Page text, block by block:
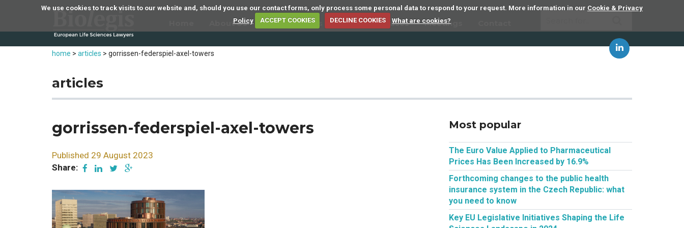
We use cookies to track visits to our website and, should you use our contact forms, only process some personal data to respond to your request. More information in our Cookie & Privacy
Policy
ACCEPT COOKIES DECLINE COOKIES What are cookies?
About Us Member Firms Articles Cases Meetings
home > articles > gorrissen-federspiel-axel-towers
articles
gorrissen-federspiel-axel-towers
Published 29 August 2023
Share:
Most popular
The Euro Value Applied to Pharmaceutical
Prices Has Been Increased by 16.9%
Forthcoming changes to the public health
insurance system in the Czech Republic: what
you need to know
Key EU Legislative Initiatives Shaping the Life